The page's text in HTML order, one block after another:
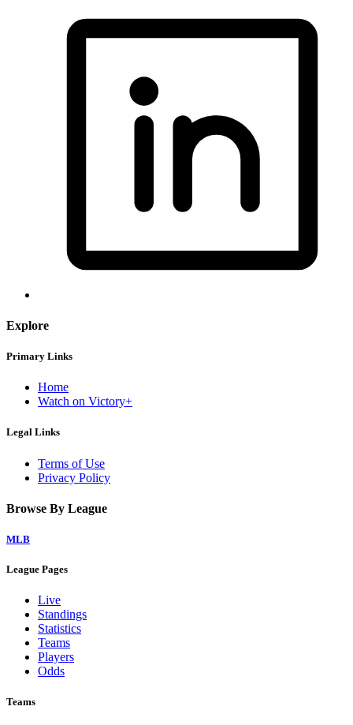
Explore
Primary Links
Home
Watch on Victory+
Legal Links
Terms of Use
Privacy Policy
Browse By League
MLB
League Pages
Live
Standings
Statistics
Teams
Players
Odds
Teams